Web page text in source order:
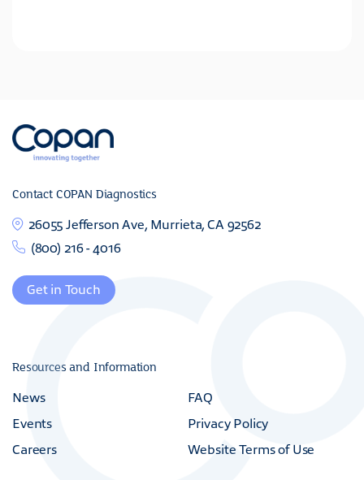
Contact COPAN Diagnostics
26055 Jefferson Ave, Murrieta, CA 92562
(800) 216 - 4016
Get in Touch
Resources and Information
News
Events
Careers
FAQ
Privacy Policy
Website Terms of Use